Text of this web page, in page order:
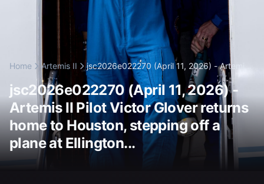
Home Artemis II jsc2026e022270 (April 11, 2026) - Artemi...
jsc2026e022270 (April 11, 2026) -
Artemis II Pilot Victor Glover returns
home to Houston, stepping off a
plane at Ellington...